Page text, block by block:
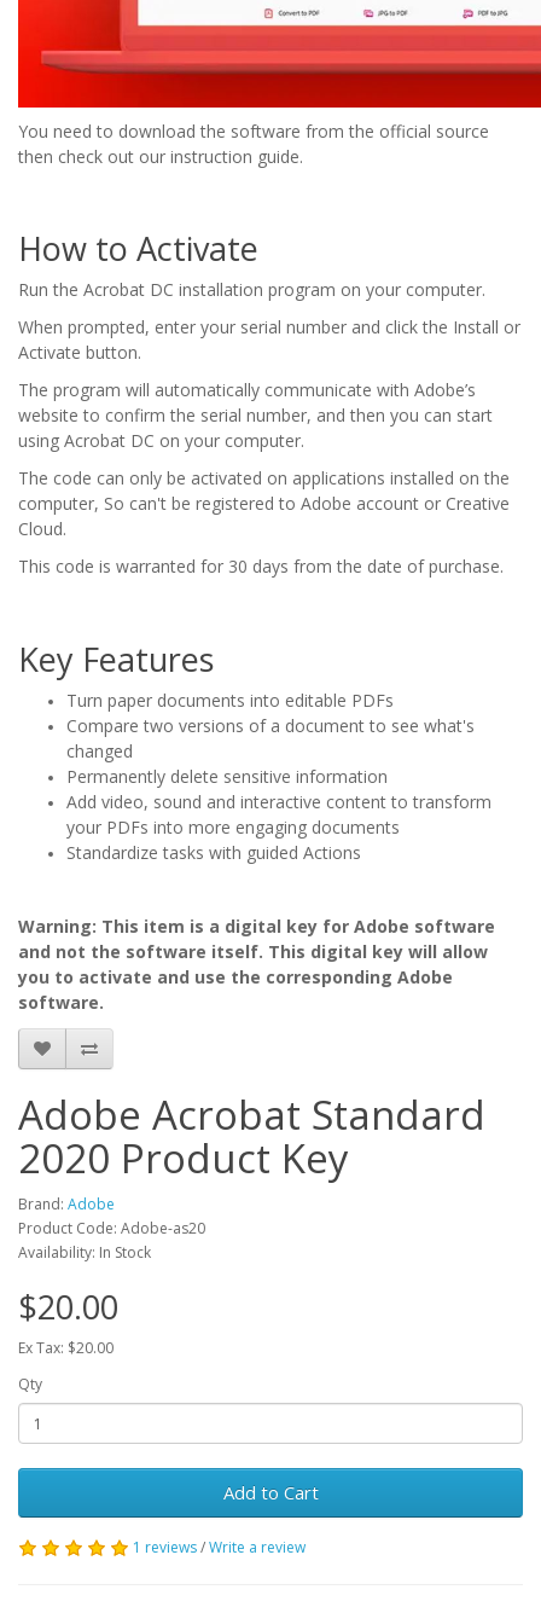
You need to download the software from the official source
then check out our instruction guide.
How to Activate
Run the Acrobat DC installation program on your computer.
When prompted, enter your serial number and click the Install or
Activate button.
The program will automatically communicate with Adobe’s
website to confirm the serial number, and then you can start
using Acrobat DC on your computer.
The code can only be activated on applications installed on the
computer, So can't be registered to Adobe account or Creative
Cloud.
This code is warranted for 30 days from the date of purchase.
Key Features
Turn paper documents into editable PDFs
Compare two versions of a document to see what's
changed
Permanently delete sensitive information
Add video, sound and interactive content to transform
your PDFs into more engaging documents
Standardize tasks with guided Actions
Warning: This item is a digital key for Adobe software
and not the software itself. This digital key will allow
you to activate and use the corresponding Adobe
software.
Adobe Acrobat Standard
2020 Product Key
Brand: Adobe
Product Code: Adobe-as20
Availability: In Stock
$20.00
Ex Tax: $20.00
Qty
Add to Cart
1 reviews/Write a review